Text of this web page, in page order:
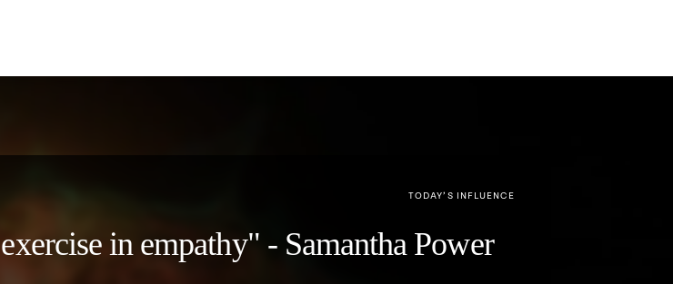
TODAY’S INFLUENCE
in empathy" - Samantha Power